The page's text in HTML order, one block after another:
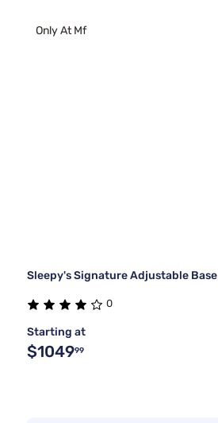
Only At Mf
Sleepy's Signature Adjustable Base
0
Starting at
$104999